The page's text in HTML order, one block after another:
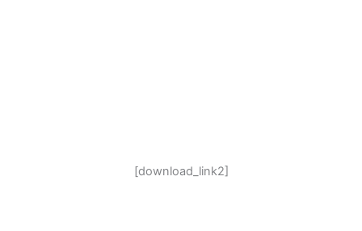
[download_link2]